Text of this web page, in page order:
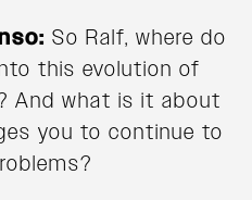
So Ralf, where do
this evolution of
And what is it about
you to continue to